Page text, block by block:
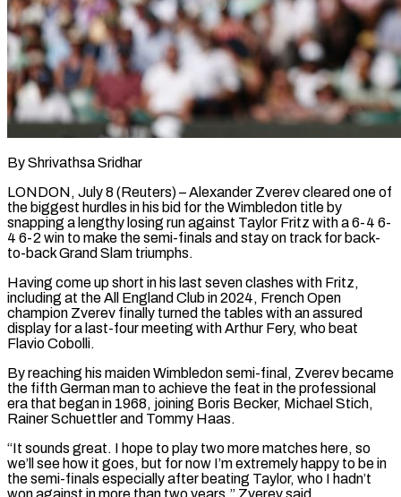
By Shrivathsa Sridhar
LONDON, July 8 (Reuters) – Alexander Zverev cleared one of
the biggest hurdles in his bid for the Wimbledon title by
snapping a lengthy losing run against Taylor Fritz with a 6-4 6-
4 6-2 win to make the semi-finals and stay on track for back-
to-back Grand Slam triumphs.
Having come up ​short in his last seven clashes with Fritz,
including at the All England Club in 2024, French ‌Open
champion Zverev finally turned the tables with an assured
display for a last-four meeting with Arthur Fery, who beat
Flavio Cobolli.
By reaching his maiden Wimbledon semi-final, Zverev became
the fifth German man to achieve the feat in the professional
era that began in 1968, joining Boris Becker, Michael Stich,
Rainer Schuettler and Tommy Haas.
“It sounds great. I hope to play two more matches here, so
we’ll see how it goes, ‌but ​for now I’m extremely happy to be in
the semi-finals especially after beating ⁠Taylor, who I hadn’t
won against in ⁠more than two years,” Zverev said.